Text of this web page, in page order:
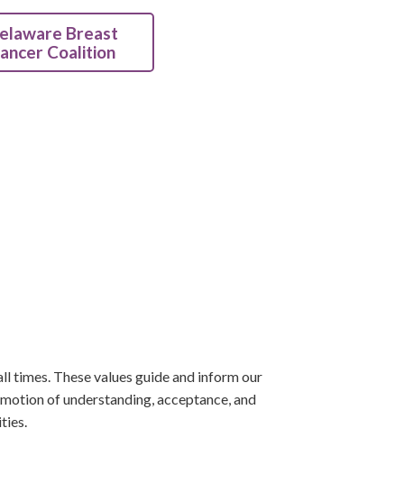
Breast
Coalition
times. These values guide and inform our
of understanding, acceptance, and